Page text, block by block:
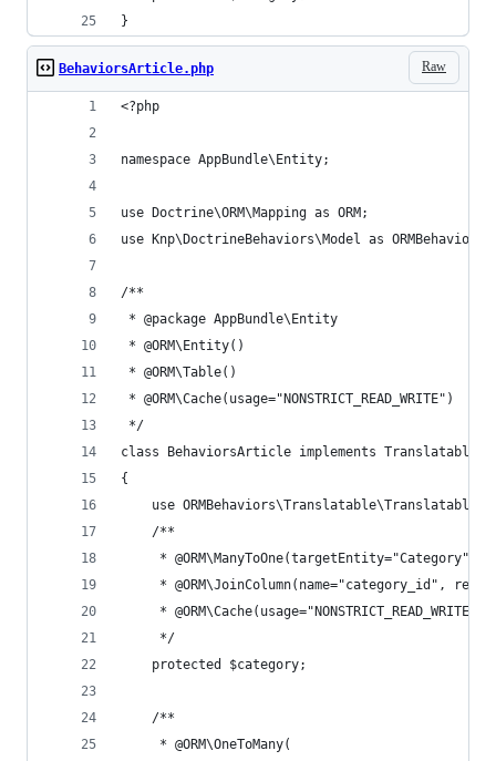
}
Raw
BehaviorsArticle.php
<?php
namespace AppBundle\Entity;
use Doctrine\ORM\Mapping as ORM;
use Knp\DoctrineBehaviors\Model as ORMBehaviors;
/**
* @package AppBundle\Entity
* @ORM\Entity()
* @ORM\Table()
* @ORM\Cache(usage="NONSTRICT_READ_WRITE")
*/
class BehaviorsArticle implements
{
    use ORMBehaviors\Translatable\Translatable;
    /**
* @ORM\ManyToOne(targetEntity="Category",
* @ORM\JoinColumn(name="category_id",
     * @ORM\Cache(usage="NONSTRICT_READ_WRITE")
     */
    protected $category;
    /**
     * @ORM\OneToMany(